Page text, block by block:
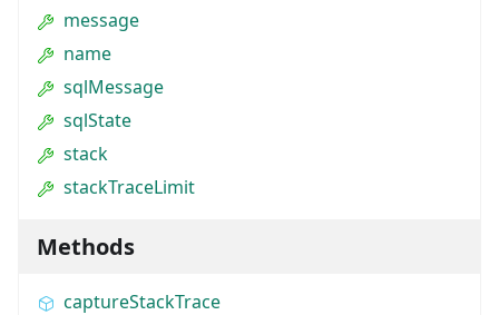
message
name
sqlMessage
sqlState
stack
stackTraceLimit
Methods
captureStackTrace